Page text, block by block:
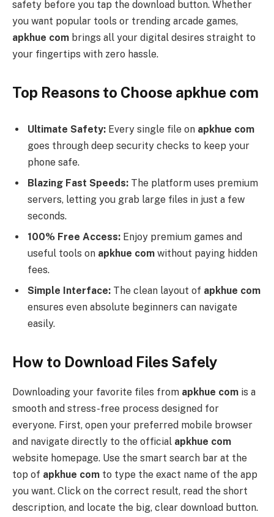
safety before you tap the download button. Whether
you want popular tools or trending arcade games,
apkhue com brings all your digital desires straight to
your fingertips with zero hassle.
Top Reasons to Choose apkhue com
Ultimate Safety: Every single file on apkhue com
goes through deep security checks to keep your
phone safe.
Blazing Fast Speeds: The platform uses premium
servers, letting you grab large files in just a few
seconds.
100% Free Access: Enjoy premium games and
useful tools on apkhue com without paying hidden
fees.
Simple Interface: The clean layout of apkhue com
ensures even absolute beginners can navigate
easily.
How to Download Files Safely
Downloading your favorite files from apkhue com is a
smooth and stress-free process designed for
everyone. First, open your preferred mobile browser
and navigate directly to the official apkhue com
website homepage. Use the smart search bar at the
top of apkhue com to type the exact name of the app
you want. Click on the correct result, read the short
description, and locate the big, clear download button.